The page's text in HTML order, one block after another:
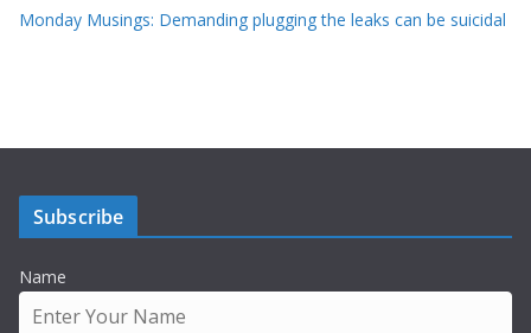
Monday Musings: Demanding plugging the leaks can be suicidal
Subscribe
Name